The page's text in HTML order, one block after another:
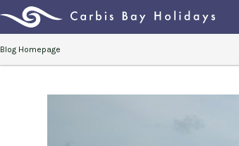
Blog Homepage